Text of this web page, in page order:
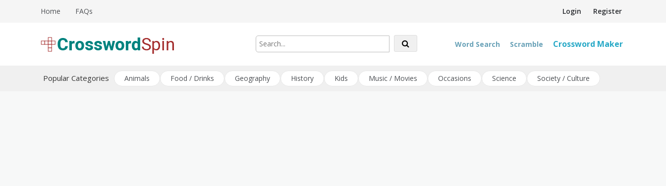
Login Register
Home FAQs
Word Search Scramble Crossword Maker
Popular Categories Animals Food / Drinks Geography History Kids Music / Movies Occasions Science Society / Culture